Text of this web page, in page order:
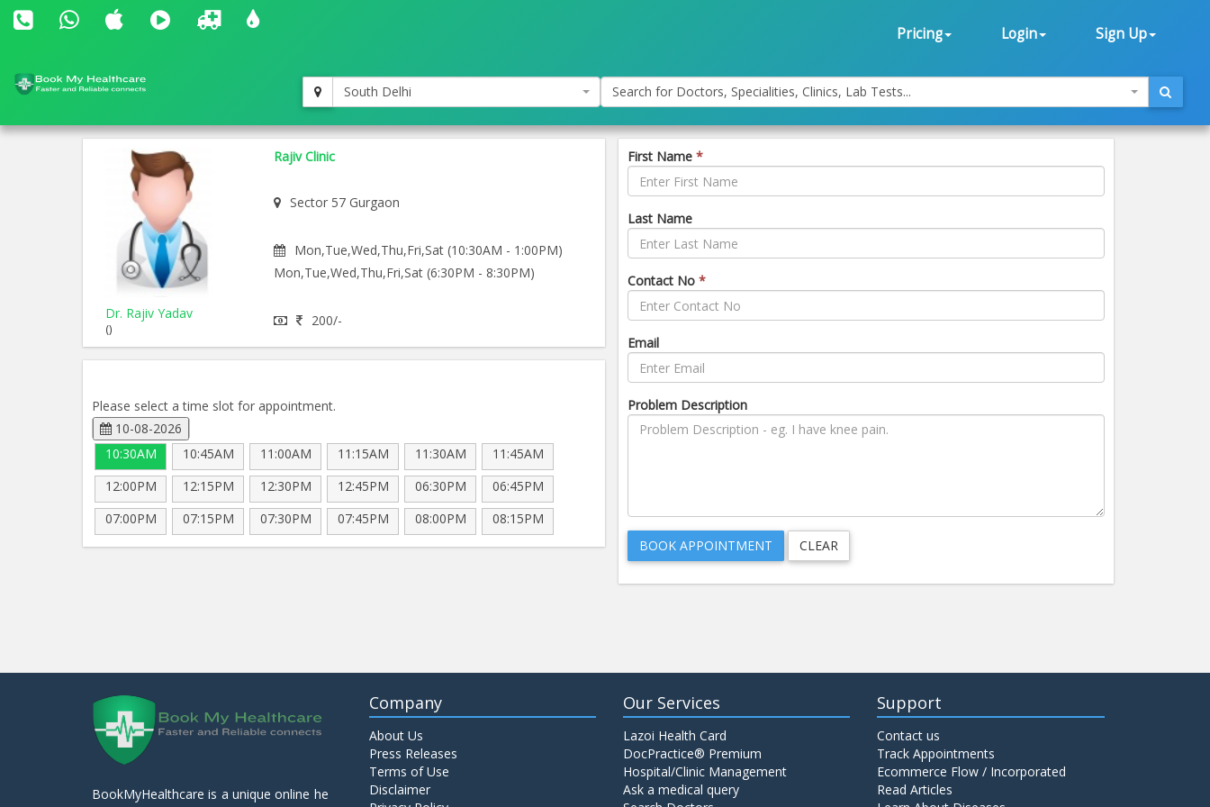
Pricing Login Sign Up
South Delhi Search for Doctors, Specialities, Clinics, Lab Tests...
Dr. Rajiv Yadav
()
Rajiv Clinic
Sector 57 Gurgaon
Mon,Tue,Wed,Thu,Fri,Sat (10:30AM - 1:00PM)
Mon,Tue,Wed,Thu,Fri,Sat (6:30PM - 8:30PM)
200/-
Please select a time slot for appointment.
10-08-2026
10:30AM
10:45AM 11:00AM 11:15AM 11:30AM
11:45AM
12:00PM
12:15PM 12:30PM 12:45PM 06:30PM
06:45PM
07:00PM
07:15PM 07:30PM 07:45PM 08:00PM 08:15PM
First Name *
Last Name
Contact No *
Email
Problem Description
BookMyHealthcare is a unique online he
Company
About Us
Press Releases
Terms of Use
Disclaimer
Our Services
Lazoi Health Card
DocPractice® Premium
Hospital/Clinic Management
Ask a medical query
Support
Contact us
Track Appointments
Ecommerce Flow / Incorporated
Read Articles